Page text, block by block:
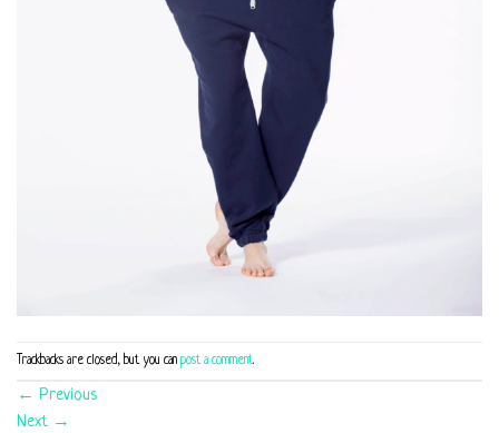
Trackbacks are closed, but you can post a comment.
← Previous
Next →